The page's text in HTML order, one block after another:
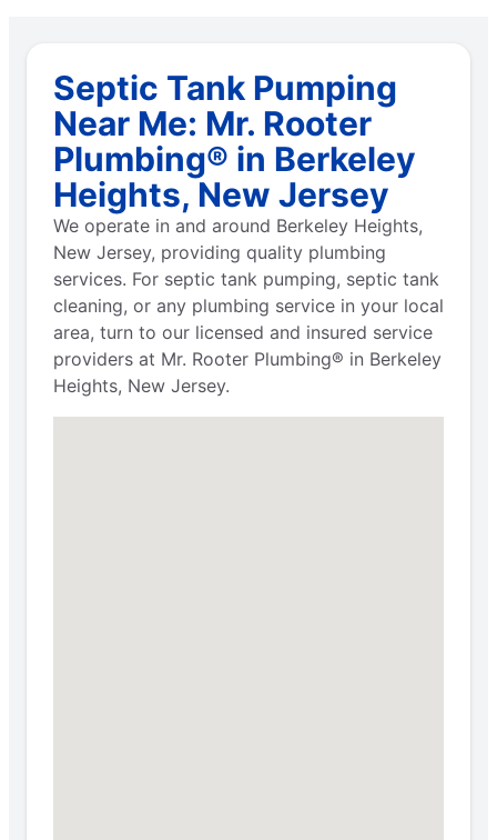
Septic Tank Pumping
Near Me: Mr. Rooter
Plumbing® in Berkeley
Heights, New Jersey
We operate in and around Berkeley Heights,
New Jersey, providing quality plumbing
services. For septic tank pumping, septic tank
cleaning, or any plumbing service in your local
area, turn to our licensed and insured service
providers at Mr. Rooter Plumbing® in Berkeley
Heights, New Jersey.